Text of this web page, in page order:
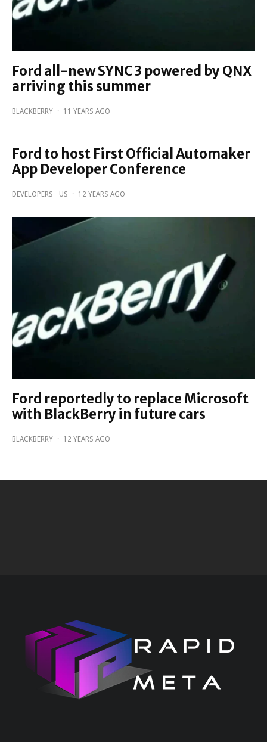
Ford all-new SYNC 3 powered by QNX
arriving this summer
BLACKBERRY · 11 YEARS AGO
Ford to host First Official Automaker
App Developer Conference
DEVELOPERS US · 12 YEARS AGO
Ford reportedly to replace Microsoft
with BlackBerry in future cars
BLACKBERRY · 12 YEARS AGO